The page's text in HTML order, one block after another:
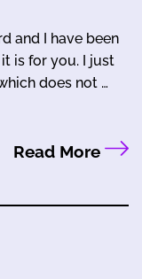
and I have been
is for you. I just
does not …
Read More